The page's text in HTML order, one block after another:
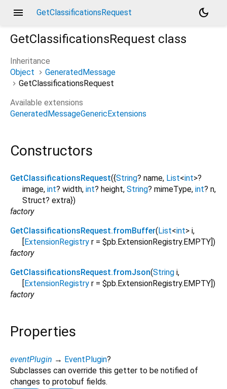
menu GetClassificationsRequest
dark_mode
GetClassificationsRequest class
Inheritance
Object
GeneratedMessage
GetClassificationsRequest
Available extensions
GeneratedMessageGenericExtensions
Constructors
GetClassificationsRequest({String? name, List<int>?
image, int? width, int? height, String? mimeType, int? n,
Struct? extra})
factory
GetClassificationsRequest.fromBuffer( List<int> i,
ExtensionRegistry r = $pb.ExtensionRegistry.EMPTY ])
factory
GetClassificationsRequest.fromJson(String i,
ExtensionRegistry r = $pb.ExtensionRegistry.EMPTY ])
factory
Properties
eventPlugin → EventPlugin?
Subclasses can override this getter to be notified of
changes to protobuf fields.